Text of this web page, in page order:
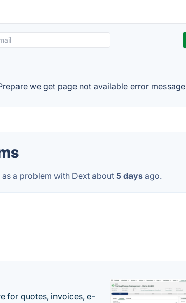
we get page not available error message
as a problem with Dext about5 days ago.
for quotes, invoices, e-